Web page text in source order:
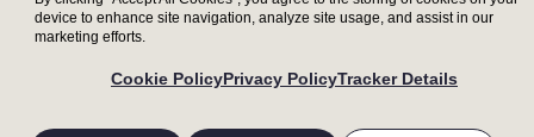
device to enhance site navigation, analyze site usage, and assist in our
marketing efforts.
Cookie PolicyPrivacy PolicyTracker Details
Statement
Slavery